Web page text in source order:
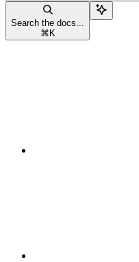
Search the docs...
⌘ K